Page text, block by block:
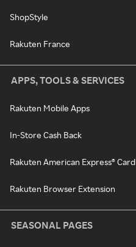
ShopStyle
Rakuten France
APPS, TOOLS & SERVICES
Rakuten Mobile Apps
In-Store Cash Back
Rakuten American Express® Card
Rakuten Browser Extension
SEASONAL PAGES